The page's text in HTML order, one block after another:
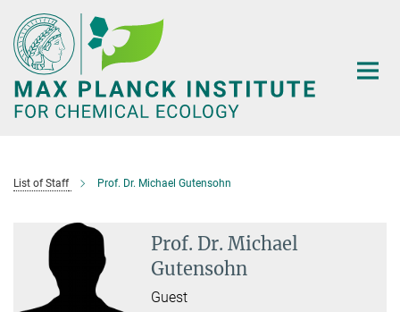
Main-
Content
List of Staff Prof. Dr. Michael Gutensohn
Prof. Dr. Michael
Gutensohn
Guest